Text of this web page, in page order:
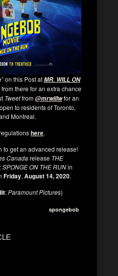
on this Post atMR. WILL ON
there for an extra chance
Tweetfrom@mrwillwfor an
to residents of Toronto,
Montreal.
here.
to get an advanced release!
Canadarelease THE
SPONGE ON THE RUNin
Friday, August 14, 2020.
:Paramount Pictures)
spongebob